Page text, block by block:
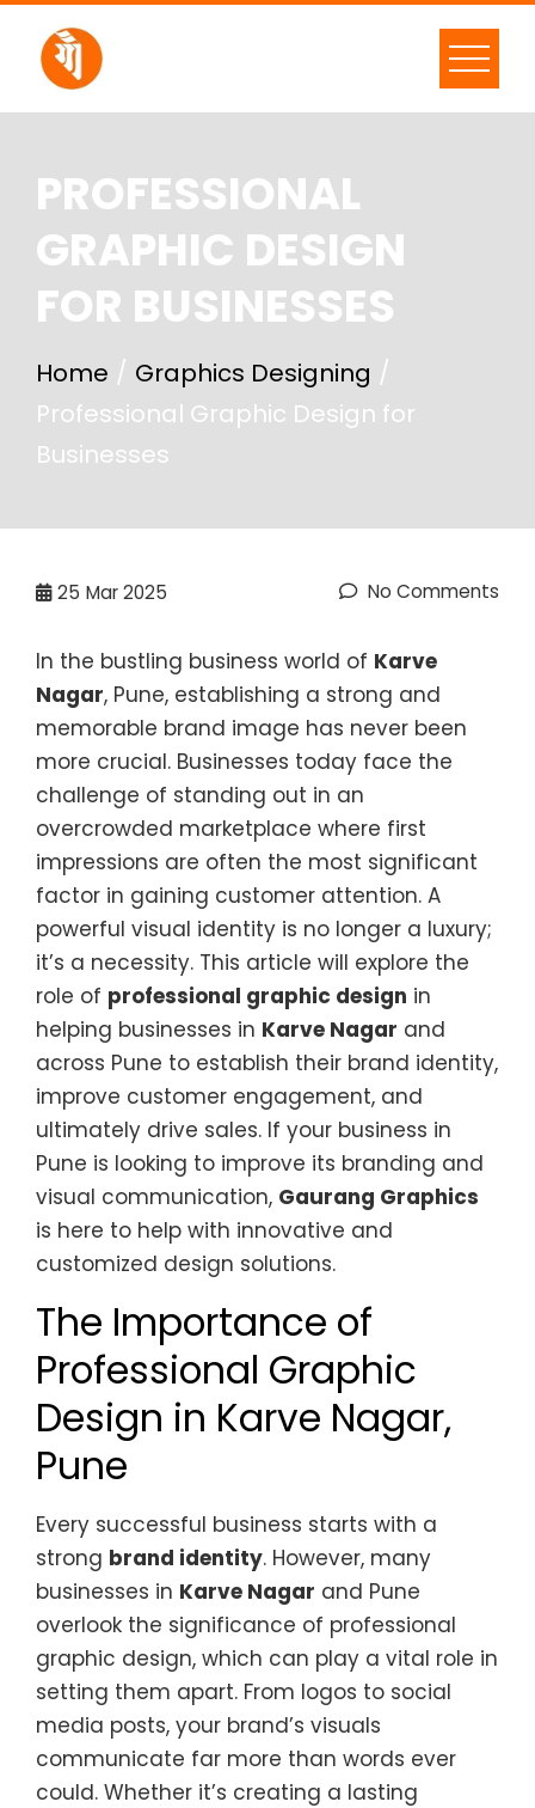
PROFESSIONAL
GRAPHIC DESIGN
FOR BUSINESSES
Home
Graphics Designing
Professional Graphic Design for
Businesses
25 Mar 2025 No Comments
In the bustling business world of Karve
Nagar, Pune, establishing a strong and
memorable brand image has never been
more crucial. Businesses today face the
challenge of standing out in an
overcrowded marketplace where first
impressions are often the most significant
factor in gaining customer attention. A
powerful visual identity is no longer a luxury;
it’s a necessity. This article will explore the
role of professional graphic design in
helping businesses in Karve Nagar and
across Pune to establish their brand identity,
improve customer engagement, and
ultimately drive sales. If your business in
Pune is looking to improve its branding and
visual communication, Gaurang Graphics
is here to help with innovative and
customized design solutions.
The Importance of
Professional Graphic
Design in Karve Nagar,
Pune
Every successful business starts with a
strong brand identity. However, many
businesses in Karve Nagar and Pune
overlook the significance of professional
graphic design, which can play a vital role in
setting them apart. From logos to social
media posts, your brand’s visuals
communicate far more than words ever
could. Whether it’s creating a lasting